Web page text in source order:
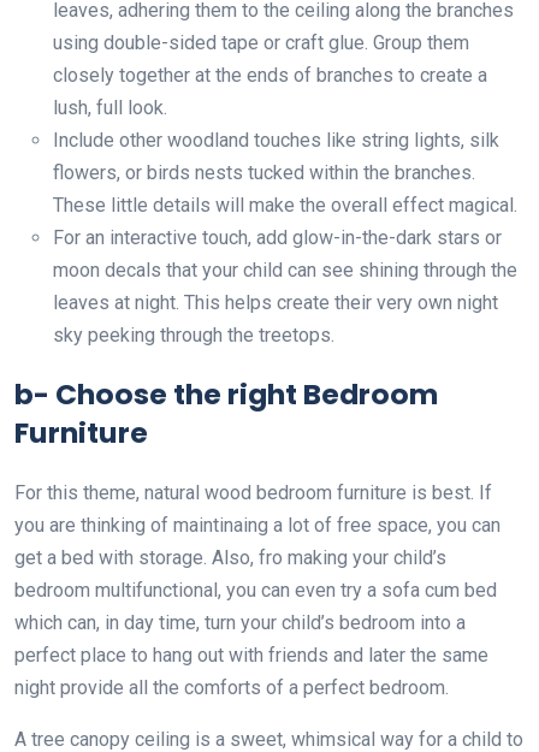
leaves, adhering them to the ceiling along the branches
using double-sided tape or craft glue. Group them
closely together at the ends of branches to create a
lush, full look.
Include other woodland touches like string lights, silk
flowers, or birds nests tucked within the branches.
These little details will make the overall effect magical.
For an interactive touch, add glow-in-the-dark stars or
moon decals that your child can see shining through the
leaves at night. This helps create their very own night
sky peeking through the treetops.
b- Choose the right Bedroom
Furniture
For this theme, natural wood bedroom furniture is best. If
you are thinking of maintinaing a lot of free space, you can
get a bed with storage. Also, fro making your child’s
bedroom multifunctional, you can even try a sofa cum bed
which can, in day time, turn your child’s bedroom into a
perfect place to hang out with friends and later the same
night provide all the comforts of a perfect bedroom.
A tree canopy ceiling is a sweet, whimsical way for a child to